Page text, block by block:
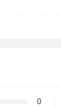
0